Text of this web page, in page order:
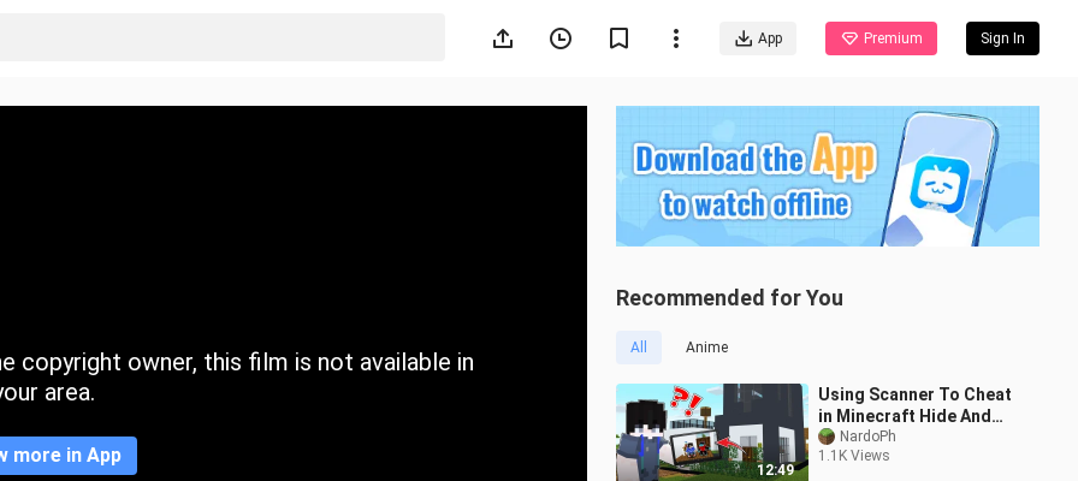
App Premium Sign In
copyright owner, this film is not available in
area.
more in App
Recommended for You
All Anime
12:49
Using Scanner To Cheat
in Minecraft Hide And
Seek !NardoPh
1.1K Views